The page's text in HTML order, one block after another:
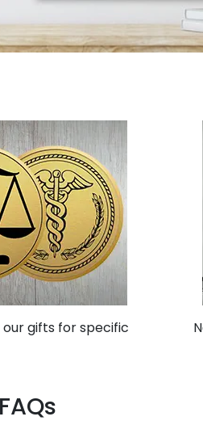
gifts for specific